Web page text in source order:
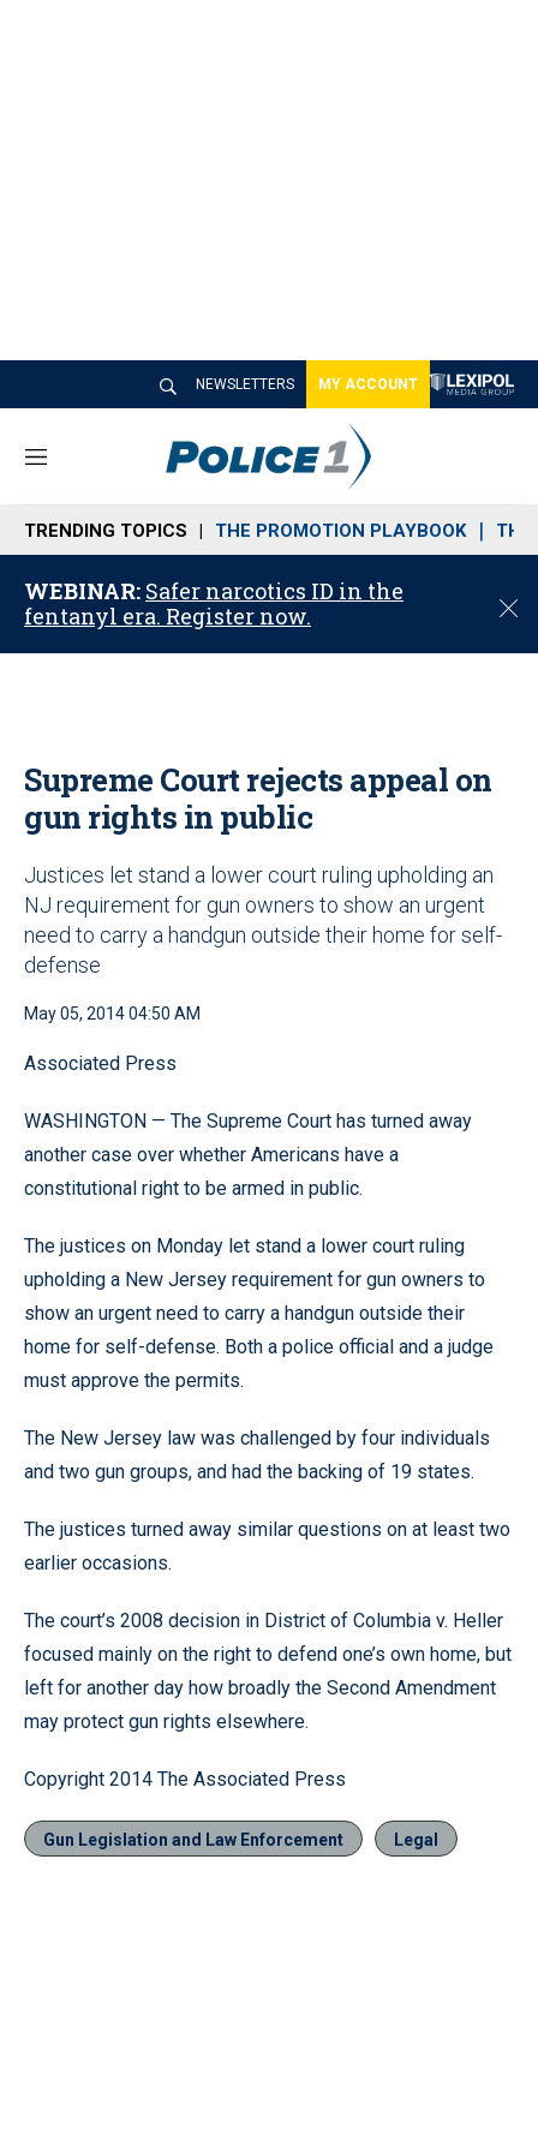
NEWSLETTERS MY ACCOUNT
M
n
u
TRENDING TOPICS THE PROMOTION PLAYBOOK THE
WEBINAR: Safer narcotics ID in the
fentanyl era. Register now.
C
o
Supreme Court rejects appeal on
gun rights in public
Justices let stand a lower court ruling upholding an
NJ requirement for gun owners to show an urgent
need to carry a handgun outside their home for self-
defense
May 05, 2014 04:50 AM
Associated Press
WASHINGTON — The Supreme Court has turned away
another case over whether Americans have a
constitutional right to be armed in public.
The justices on Monday let stand a lower court ruling
upholding a New Jersey requirement for gun owners to
show an urgent need to carry a handgun outside their
home for self-defense. Both a police official and a judge
must approve the permits.
The New Jersey law was challenged by four individuals
and two gun groups, and had the backing of 19 states.
The justices turned away similar questions on at least two
earlier occasions.
The court’s 2008 decision in District of Columbia v. Heller
focused mainly on the right to defend one’s own home, but
left for another day how broadly the Second Amendment
may protect gun rights elsewhere.
Copyright 2014 The Associated Press
Gun Legislation and Law Enforcement Legal